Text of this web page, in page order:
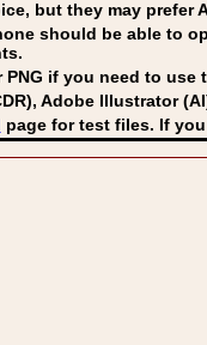
but they may prefer
should be able to
PNG if you need to
Adobe Illustrator
page for test files. If